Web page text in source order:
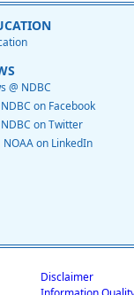
@ NDBC
NDBC on Facebook
NDBC on Twitter
NOAA on LinkedIn
Disclaimer